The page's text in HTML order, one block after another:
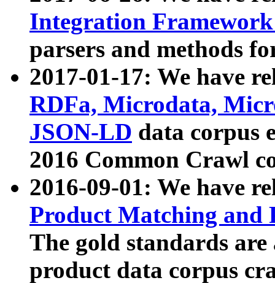
Integration
parsers and methods
2017-01-17: We have
RDFa, Microdata,
JSON-LD data corpus
2016 Common Crawl
2016-09-01: We have
Product Matching and
The gold standards
product data corpus